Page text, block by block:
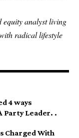
equity analyst living
radical lifestyle
4 ways
Party Leader. .
Charged With